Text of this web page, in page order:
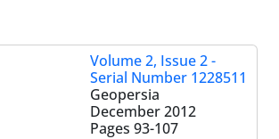
Volume 2, Issue 2 -
Serial Number 1228511
Geopersia
December 2012
Pages 93-107